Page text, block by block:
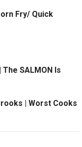
Fry/ Quick
The SALMON Is
| Worst Cooks